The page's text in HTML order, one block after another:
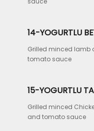
14-YOGURTLU
Grilled minced lamb
tomato sauce
15-YOGURTLU
Grilled minced
and tomato sauce